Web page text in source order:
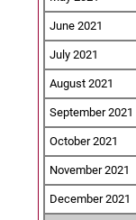
June 2021
July 2021
August 2021
September 2021
October 2021
November 2021
December 2021